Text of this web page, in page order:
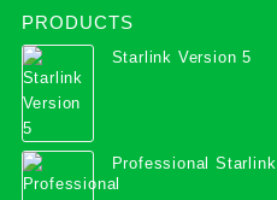
PRODUCTS
Starlink Version 5
Professional
Services in Uganda